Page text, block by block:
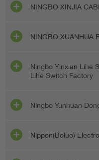
NINGBO XINJIA
NINGBO XUANHUA
Ningbo Yinxian Lihe
Lihe Switch Factory
Ningbo Yunhuan
Nippon(Boluo)